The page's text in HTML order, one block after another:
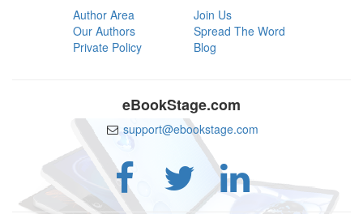
Author Area
Our Authors
Private Policy
Join Us
Spread The Word
Blog
eBookStage.com
support@ebookstage.com